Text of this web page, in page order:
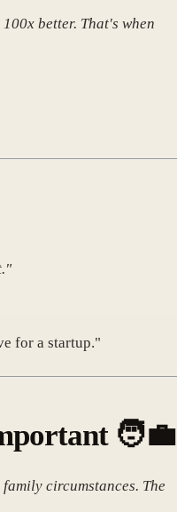
better. That's when
for a startup."
🧑‍💼
circumstances. The